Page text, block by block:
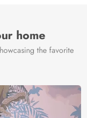
home
the favorite